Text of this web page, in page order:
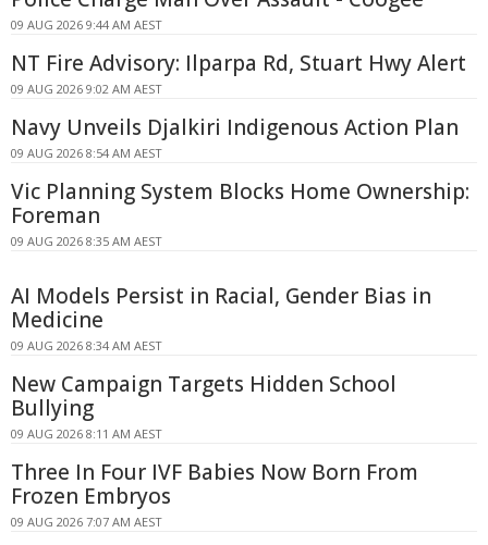
09 AUG 2026 9:44 AM AEST
NT Fire Advisory: Ilparpa Rd, Stuart Hwy Alert
09 AUG 2026 9:02 AM AEST
Navy Unveils Djalkiri Indigenous Action Plan
09 AUG 2026 8:54 AM AEST
Vic Planning System Blocks Home Ownership:
Foreman
09 AUG 2026 8:35 AM AEST
AI Models Persist in Racial, Gender Bias in
Medicine
09 AUG 2026 8:34 AM AEST
New Campaign Targets Hidden School
Bullying
09 AUG 2026 8:11 AM AEST
Three In Four IVF Babies Now Born From
Frozen Embryos
09 AUG 2026 7:07 AM AEST